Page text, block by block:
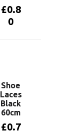
£0.8
0
Shoe
Laces
Black
60cm
£0.7